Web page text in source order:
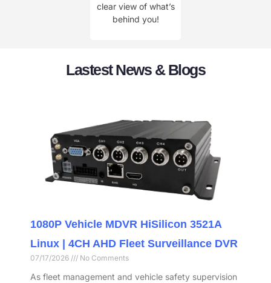
clear view of what’s
behind you!
Lastest News & Blogs
1080P Vehicle MDVR HiSilicon 3521A
Linux | 4CH AHD Fleet Surveillance DVR
07/17/2026 No Comments
As fleet management and vehicle safety supervision